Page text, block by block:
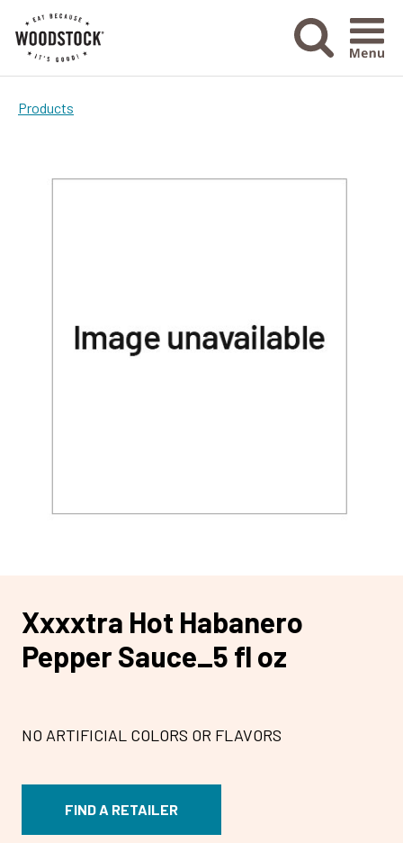
Menu
Products
Xxxxtra Hot Habanero
Pepper Sauce_5 fl oz
NO ARTIFICIAL COLORS OR FLAVORS
FIND A RETAILER